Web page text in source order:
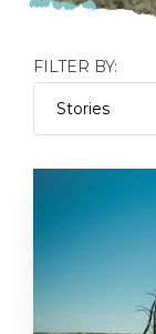
FILTER BY: